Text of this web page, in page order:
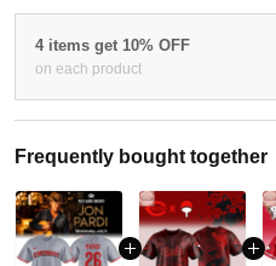
4 items get 10% OFF
on each product
Frequently bought together